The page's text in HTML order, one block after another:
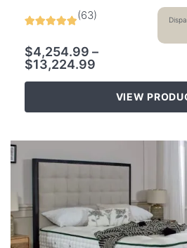
(63)
$4,254.99 –
$13,224.99
VIEW